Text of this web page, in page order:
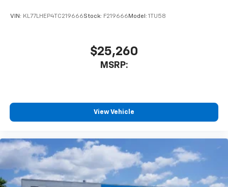
of your favorite entertainment from SiriusXM
comedy, news, podcasts and more
Enjoy channels curated by DJs, personalities
and tastemakers for a listening experience
you everywhere you go with the SiriusXM app
- at home, on your phone or connected
artists, creators, hosts and athletes
Wireless Charging
Uses induction technology for portable
electronic devices
VIN: KL77LHEP4TC219666Stock: F219666 Model: 1TU58
$25,260
MSRP:
View Vehicle